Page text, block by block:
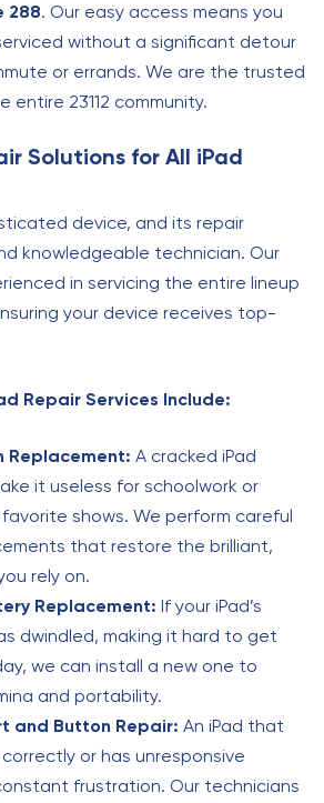
288. Our easy access means you
without a significant detour
or errands. We are the trusted
23112 community.
Solutions for All iPad
device, and its repair
knowledgeable technician. Our
in servicing the entire lineup
your device receives top-
Repair Services Include:
Replacement: A cracked iPad
it useless for schoolwork or
shows. We perform careful
that restore the brilliant,
rely on.
Replacement: If your iPad’s
dwindled, making it hard to get
we can install a new one to
and portability.
and Button Repair: An iPad that
or has unresponsive
frustration. Our technicians